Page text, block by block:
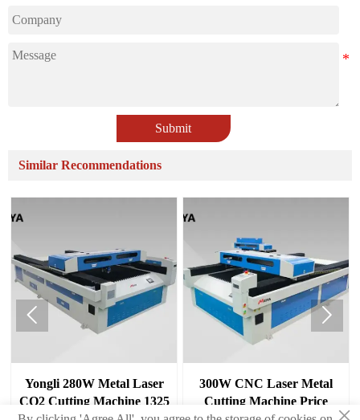
Submit
Similar Recommendations
Yongli 280W Metal Laser
CO2 Cutting Machine 1325
300W CNC Laser Metal
Cutting Machine Price
 